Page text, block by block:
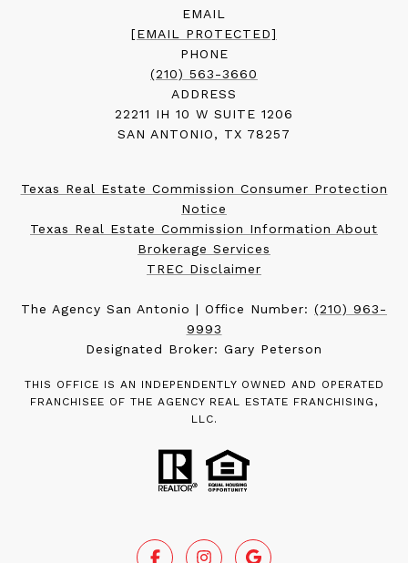
EMAIL
[EMAIL PROTECTED]
PHONE
(210) 563-3660
ADDRESS
22211 IH 10 W SUITE 1206
SAN ANTONIO, TX 78257
Texas Real Estate Commission Consumer Protection
Notice
Texas Real Estate Commission Information About
Brokerage Services
TREC Disclaimer
The Agency San Antonio | Office Number: (210) 963-
9993
Designated Broker: Gary Peterson
THIS OFFICE IS AN INDEPENDENTLY OWNED AND OPERATED
FRANCHISEE OF THE AGENCY REAL ESTATE FRANCHISING,
LLC.